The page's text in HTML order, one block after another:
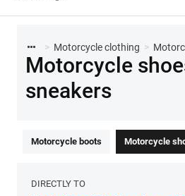
> Motorcycle clothing >
Motorcycle
sneakers
Motorcycle boots Motorcycle
DIRECTLY TO